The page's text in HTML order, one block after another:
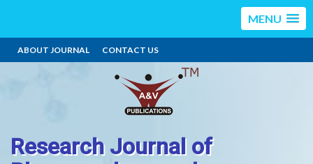
MENU
ABOUT JOURNAL CONTACT US
Research Journal of